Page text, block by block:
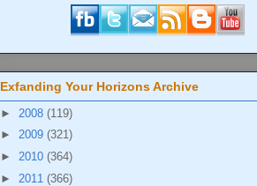
Exfanding Your Horizons Archive
► 2008 (119)
► 2009 (321)
► 2010 (364)
► 2011 (366)